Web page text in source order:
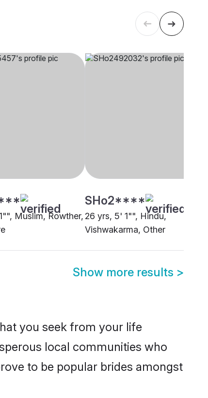
Muslim, Rowther,
SHo2****
26 yrs, 5' 1"", Hindu,
Vishwakarma, Other
Show more results >
you seek from your life
local communities who
to be popular brides amongst